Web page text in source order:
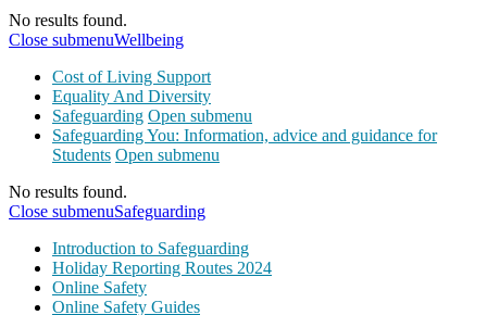
No results found.
Close submenuWellbeing
Cost of Living Support
Equality And Diversity
Safeguarding Open submenu
Safeguarding You: Information, advice and guidance for
Students Open submenu
No results found.
Close submenuSafeguarding
Introduction to Safeguarding
Holiday Reporting Routes 2024
Online Safety
Online Safety Guides